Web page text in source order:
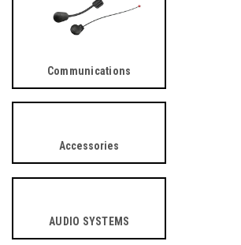
Communications
Accessories
AUDIO SYSTEMS